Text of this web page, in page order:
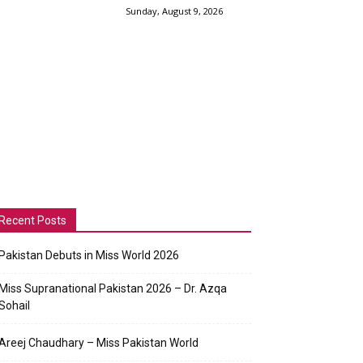
Sunday, August 9, 2026
Posts
Debuts in Miss World 2026
Supranational Pakistan 2026 – Dr. Azqa
Chaudhary – Miss Pakistan World